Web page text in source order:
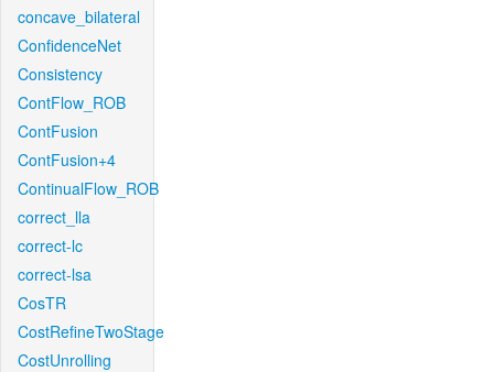
concave_bilateral
ConfidenceNet
Consistency
ContFlow_ROB
ContFusion
ContFusion+4
ContinualFlow_ROB
correct_lla
correct-lc
correct-lsa
CosTR
CostRefineTwoStage
CostUnrolling